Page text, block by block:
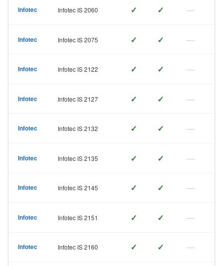
Infotec Infotec IS 2060 ✓ ✓ —
Infotec Infotec IS 2075 ✓ ✓ —
Infotec Infotec IS 2122 ✓ ✓ —
Infotec Infotec IS 2127 ✓ ✓ —
Infotec Infotec IS 2132 ✓ ✓ —
Infotec Infotec IS 2135 ✓ ✓ —
Infotec Infotec IS 2145 ✓ ✓ —
Infotec Infotec IS 2151 ✓ ✓ —
Infotec Infotec IS 2160 ✓ ✓ —